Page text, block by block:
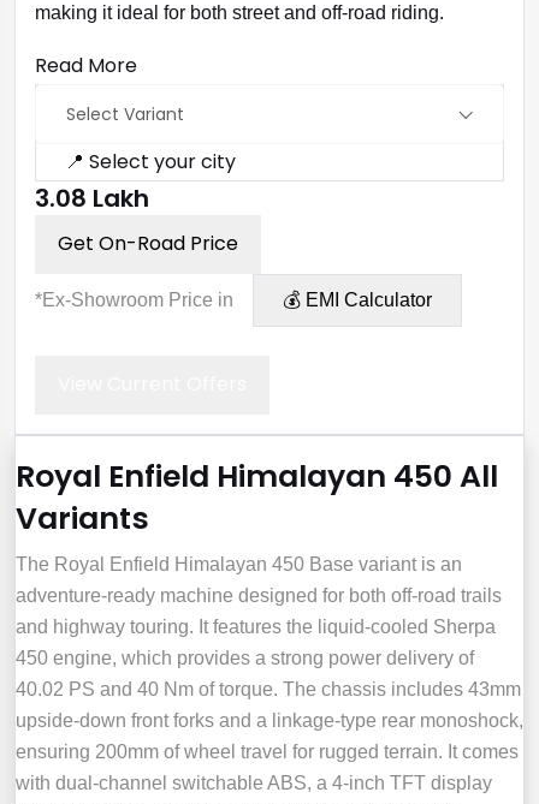
making it ideal for both street and off-road riding.
Read More
Select Variant
📍 Select your city
₹3.08 Lakh
Get On-Road Price
*Ex-Showroom Price in 💰 EMI Calculator
Royal Enfield Himalayan 450 All
Variants
The Royal Enfield Himalayan 450 Base variant is an
adventure-ready machine designed for both off-road trails
and highway touring. It features the liquid-cooled Sherpa
450 engine, which provides a strong power delivery of
40.02 PS and 40 Nm of torque. The chassis includes 43mm
upside-down front forks and a linkage-type rear monoshock,
ensuring 200mm of wheel travel for rugged terrain. It comes
with dual-channel switchable ABS, a 4-inch TFT display